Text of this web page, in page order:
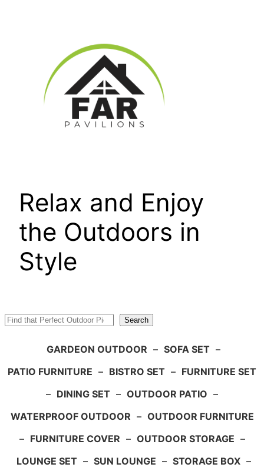
Relax and Enjoy
the Outdoors in
Style
Search Search
GARDEON OUTDOOR – SOFA SET –
PATIO FURNITURE – BISTRO SET – FURNITURE SET
– DINING SET – OUTDOOR PATIO –
WATERPROOF OUTDOOR – OUTDOOR FURNITURE
– FURNITURE COVER – OUTDOOR STORAGE –
LOUNGE SET – SUN LOUNGE – STORAGE BOX –